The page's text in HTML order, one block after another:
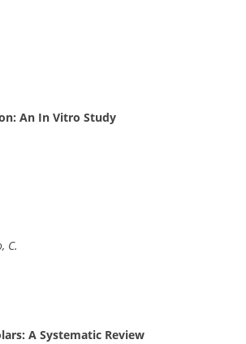
An In Vitro Study
C.
A Systematic Review